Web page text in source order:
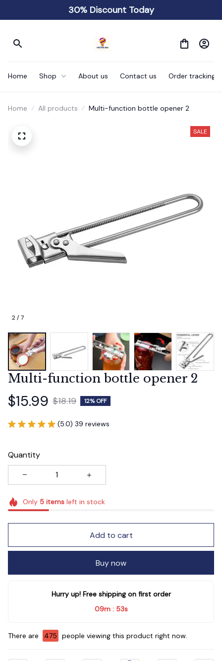
30% Discount Today
Home Shop About us Contact us Order tracking
Home All products Multi-function bottle opener 2
2 / 7
SALE
Multi-function bottle opener 2
$15.99 $18.19 12% OFF
(5.0) 39 reviews
Quantity
Only 5itemsleft in stock
Add to cart
Buy now
Hurry up! Free shipping on first order
09m : 52s
There are 475 people viewing this product right now.